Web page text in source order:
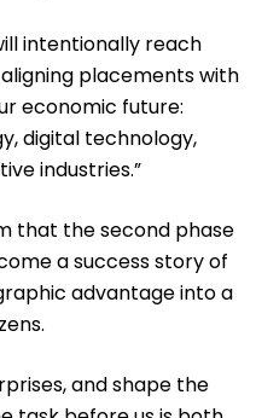
intentionally reach
placements with
economic future:
digital technology,
industries.”
that the second phase
a success story of
advantage into a
and shape the